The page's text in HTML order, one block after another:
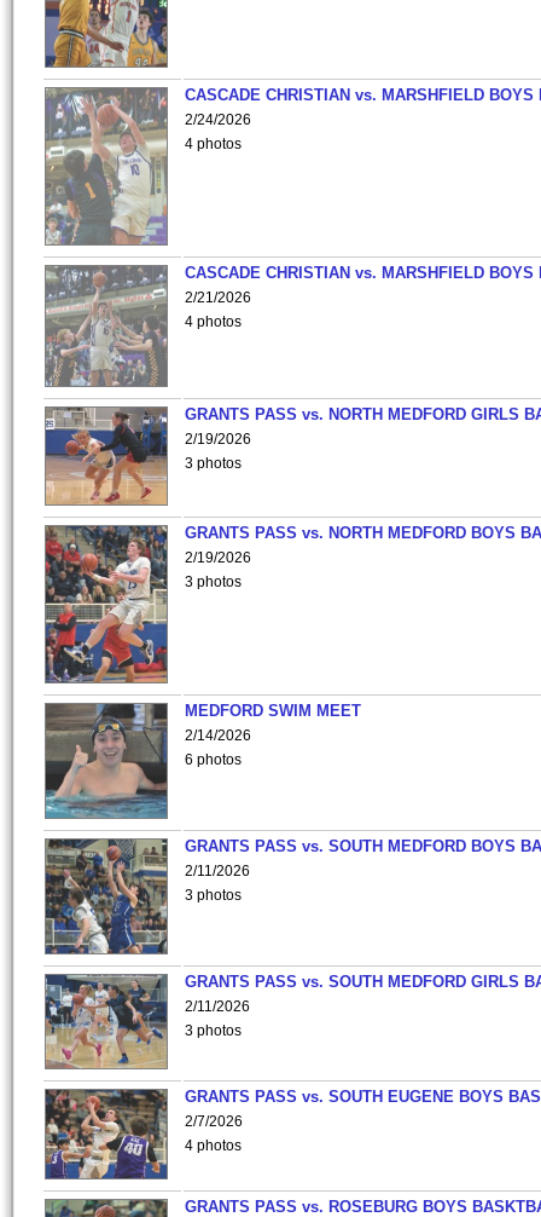
CASCADE CHRISTIAN vs. MARSHFIELD
2/24/2026
4 photos
CASCADE CHRISTIAN vs. MARSHFIELD
2/21/2026
4 photos
GRANTS PASS vs. NORTH MEDFORD GIRLS
2/19/2026
3 photos
GRANTS PASS vs. NORTH MEDFORD BOYS
2/19/2026
3 photos
MEDFORD SWIM MEET
2/14/2026
6 photos
GRANTS PASS vs. SOUTH MEDFORD BOYS
2/11/2026
3 photos
GRANTS PASS vs. SOUTH MEDFORD GIRLS
2/11/2026
3 photos
GRANTS PASS vs. SOUTH EUGENE BOYS
2/7/2026
4 photos
GRANTS PASS vs. ROSEBURG BOYS